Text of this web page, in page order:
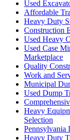
Used
Affordable
Heavy Duty
Construction
Used Heavy
Used Case
Marketplace
Quality
Work and
Municipal
Used Dump
Heavy
Selection
Pennsylvania
Heavy Duty